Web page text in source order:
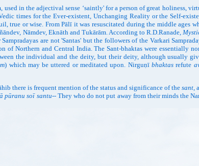
in the adjectival sense ‘saintly' for a person of great holiness,
times for the Ever-existent, Unchanging Reality or the Self-
true or wise. From Pālī it was resuscitated during the middle ages
Nāmdev, Eknāth and Tukārām. According to R.D.Ranade,
are not 'Santas' but the followers of the Varkari
of Northern and Central India. The Sant-bhaktas were essentially
the individual and the deity, but their deity, although usually
) which may be uttered or meditated upon. Nirguṇī bhaktasrefute
there is frequent mention of the status and significance of the sant,
pūranu soī santu-- They who do not put away from their minds the